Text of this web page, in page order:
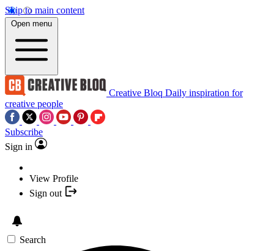
Skip to main content
Open menu
Creative Bloq Daily inspiration for
creative people
Subscribe
Sign in
View Profile
Sign out
Search